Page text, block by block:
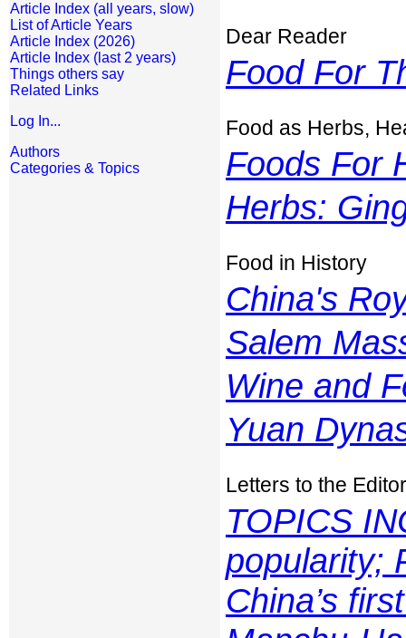
Article Index (all years, slow)
List of Article Years
Article Index (2026)
Article Index (last 2 years)
Things others say
Related Links
Log In...
Authors
Categories & Topics
Dear Reader
Food For
Food as Herbs,
Foods For
Herbs:
Food in History
China's
Salem
Wine and
Yuan
Letters to the Editor
TOPICS
popularity;
China’s